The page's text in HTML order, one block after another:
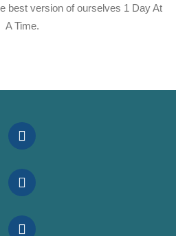
best version of ourselves 1 Day At
A Time.